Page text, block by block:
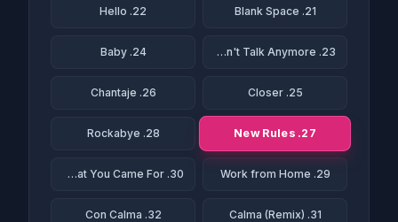
21. Blank Space
22. Hello
23. We Don't Talk Anymore
24. Baby
25. Closer
26. Chantaje
27. New Rules
28. Rockabye
29. Work from Home
30. This Is What You Came For
31. Calma (Remix)
32. Con Calma